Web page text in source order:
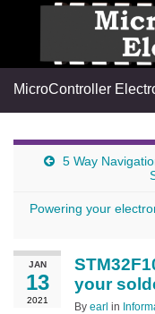
MicroController
5 Way
Powering your
JAN
13
2021
your
By earl in